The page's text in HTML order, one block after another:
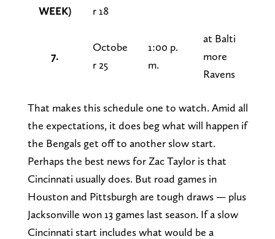
WEEK)
r 18
7.
Octobe
r 25
1:00 p.
m.
at Balti
more
Ravens
That makes this schedule one to watch. Amid all
the expectations, it does beg what will happen if
the Bengals get off to another slow start.
Perhaps the best news for Zac Taylor is that
Cincinnati usually does. But road games in
Houston and Pittsburgh are tough draws — plus
Jacksonville won 13 games last season. If a slow
Cincinnati start includes what would be a